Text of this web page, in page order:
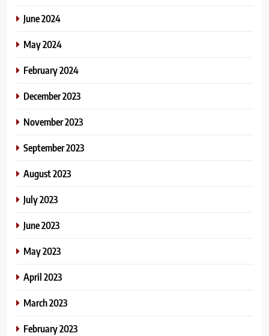
June 2024
May 2024
February 2024
December 2023
November 2023
September 2023
August 2023
July 2023
June 2023
May 2023
April 2023
March 2023
February 2023